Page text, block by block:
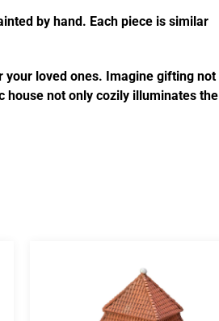
by hand. Each piece is similar
your loved ones. Imagine gifting not
house not only cozily illuminates the